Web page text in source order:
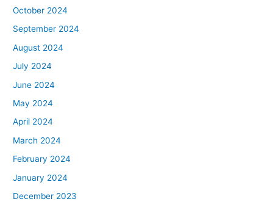
October 2024
September 2024
August 2024
July 2024
June 2024
May 2024
April 2024
March 2024
February 2024
January 2024
December 2023